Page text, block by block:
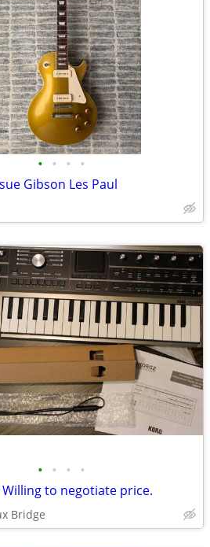
• • • •
Gibson Les Paul
• • • •
to negotiate price.
Bridge